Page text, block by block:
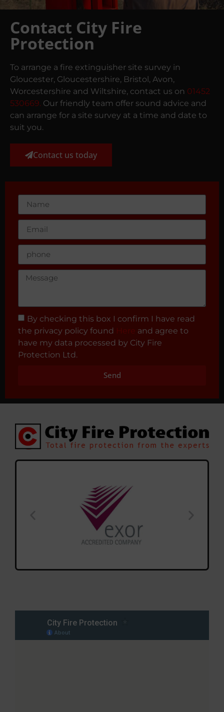
Contact City Fire
Protection
To arrange a fire extinguisher site survey in
Gloucester, Gloucestershire, Bristol, Avon,
Worcestershire and Wiltshire, contact us on 01452
530669. Our friendly team offer sound advice and
can arrange for a site survey at a time and date to
suit you.
Contact us today
By checking this box I confirm I have read
the privacy policy found Here and agree to
have my data processed by City Fire
Protection Ltd.
Send